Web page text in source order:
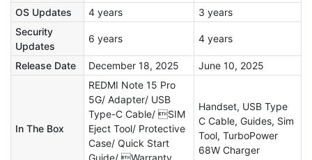
OS Updates
4 years
3 years
Security
Updates
6 years 4 years
Release Date December 18, 2025 June 10, 2025
In The Box
REDMI Note 15 Pro
5G/ Adapter/ USB
Type-C Cable/ SIM
Eject Tool/ Protective
Case/ Quick Start
Handset, USB Type
C Cable, Guides, Sim
Tool, TurboPower
68W Charger